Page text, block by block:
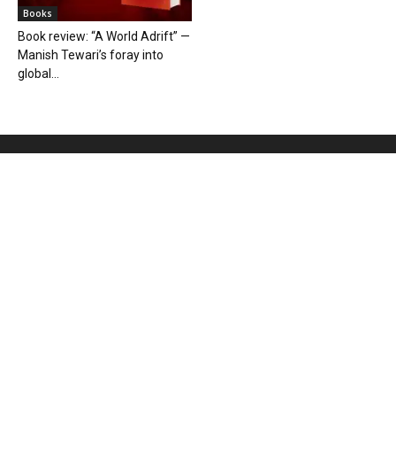
Books
Book review: “A World Adrift” —
Manish Tewari’s foray into
global...